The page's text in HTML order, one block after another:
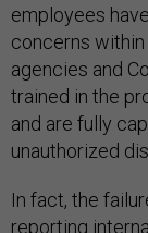
employees
concerns
agencies and
trained in the
and are fully
unauthorized
In fact, the
reporting